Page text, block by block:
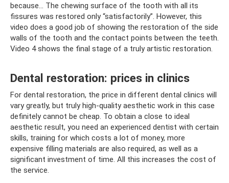
because... The chewing surface of the tooth with all its
fissures was restored only “satisfactorily”. However, this
video does a good job of showing the restoration of the side
walls of the tooth and the contact points between the teeth.
Video 4 shows the final stage of a truly artistic restoration.
Dental restoration: prices in clinics
For dental restoration, the price in different dental clinics will
vary greatly, but truly high-quality aesthetic work in this case
definitely cannot be cheap. To obtain a close to ideal
aesthetic result, you need an experienced dentist with certain
skills, training for which costs a lot of money, more
expensive filling materials are also required, as well as a
significant investment of time. All this increases the cost of
the service.